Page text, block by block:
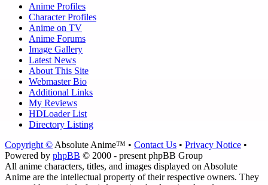
Anime Profiles
Character Profiles
Anime on TV
Anime Forums
Image Gallery
Latest News
About This Site
Webmaster Bio
Additional Links
My Reviews
HDLoader List
Directory Listing
Copyright © Absolute Anime™ • Contact Us • Privacy Notice •
Powered by phpBB © 2000 - present phpBB Group
All anime characters, titles, and images displayed on Absolute
Anime are the intellectual property of their respective owners. They